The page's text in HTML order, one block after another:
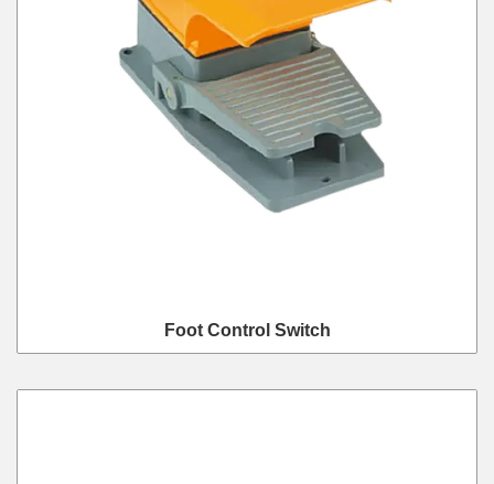
Foot Control Switch